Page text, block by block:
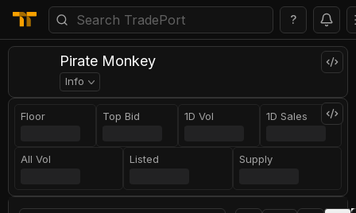
?
Pirate Monkey
Info
Floor Top Bid 1D Vol 1D Sales
All Vol Listed Supply